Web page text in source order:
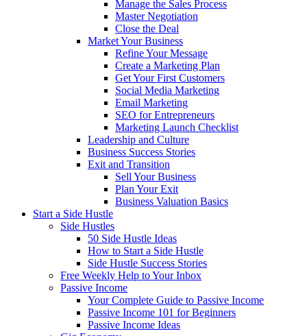
Manage the Sales Process
Master Negotiation
Close the Deal
Market Your Business
Refine Your Message
Create a Marketing Plan
Get Your First Customers
Social Media Marketing
Email Marketing
SEO for Entrepreneurs
Marketing Launch Checklist
Leadership and Culture
Business Success Stories
Exit and Transition
Sell Your Business
Plan Your Exit
Business Valuation Basics
Start a Side Hustle
Side Hustles
50 Side Hustle Ideas
How to Start a Side Hustle
Side Hustle Success Stories
Free Weekly Help to Your Inbox
Passive Income
Your Complete Guide to Passive Income
Passive Income 101 for Beginners
Passive Income Ideas